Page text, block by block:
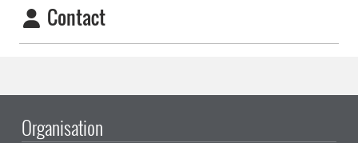
Contact
Organisation